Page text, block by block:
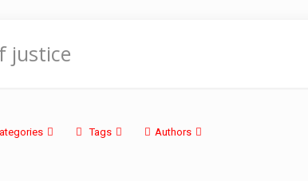
justice
Tags Authors